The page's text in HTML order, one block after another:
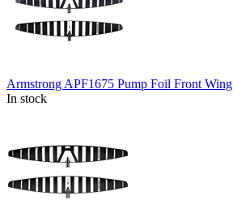
Armstrong APF1675 Pump Foil Front Wing
In stock